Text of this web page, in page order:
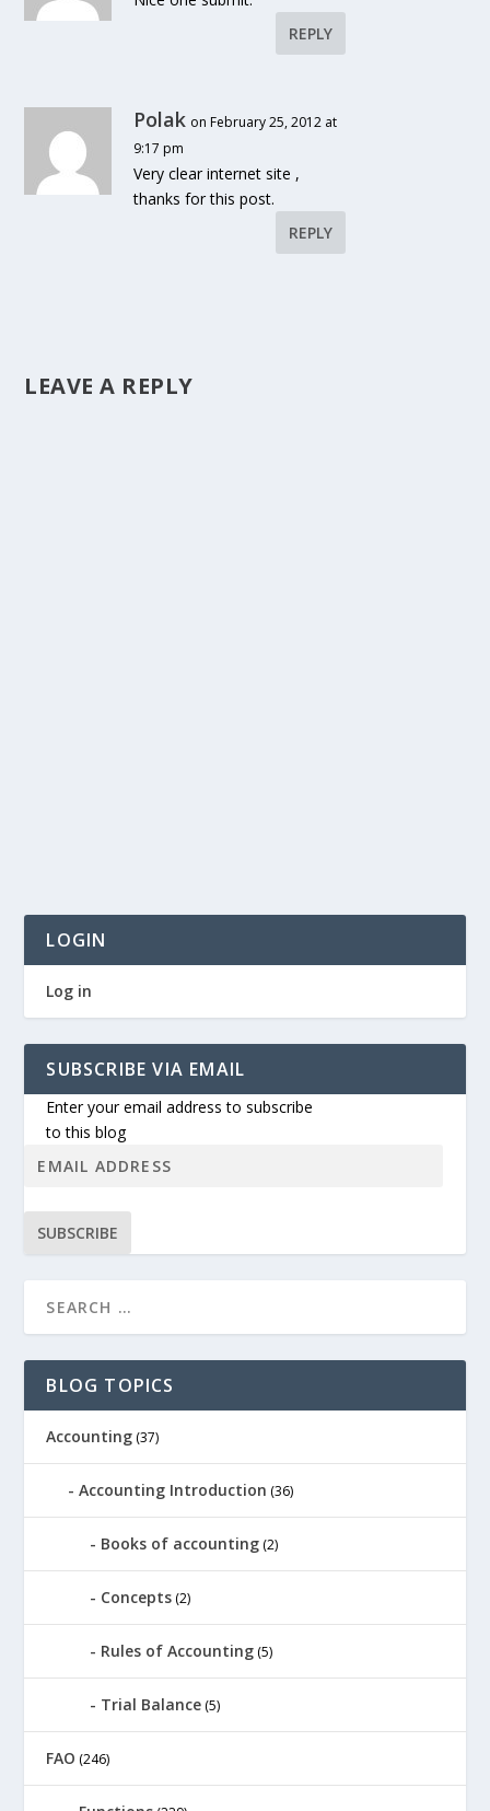
REPLY
Polak on February 25, 2012 at
9:17 pm
Very clear internet site ,
thanks for this post.
REPLY
LEAVE A REPLY
LOGIN
Log in
SUBSCRIBE VIA EMAIL
Enter your email address to subscribe
to this blog
SUBSCRIBE
BLOG TOPICS
Accounting (37)
Accounting Introduction (36)
Books of accounting (2)
Concepts (2)
Rules of Accounting (5)
Trial Balance (5)
FAO (246)